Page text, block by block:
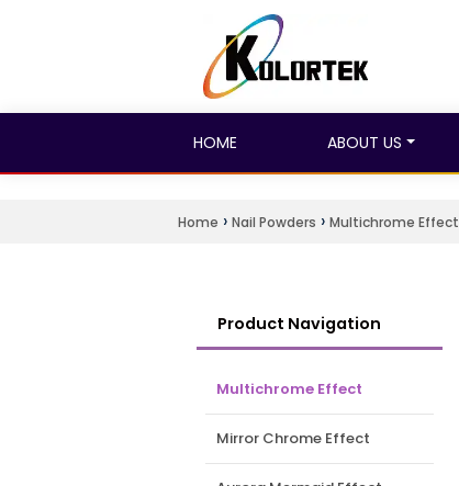
HOME ABOUT US
Home › Nail Powders › Multichrome Effect
Product Navigation
Multichrome Effect
Mirror Chrome Effect